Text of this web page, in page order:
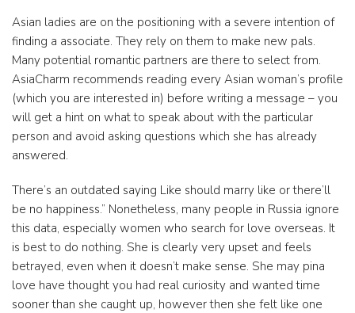
Asian ladies are on the positioning with a severe intention of
finding a associate. They rely on them to make new pals.
Many potential romantic partners are there to select from.
AsiaCharm recommends reading every Asian woman’s profile
(which you are interested in) before writing a message – you
will get a hint on what to speak about with the particular
person and avoid asking questions which she has already
answered.
There’s an outdated saying Like should marry like or there’ll
be no happiness.” Nonetheless, many people in Russia ignore
this data, especially women who search for love overseas. It
is best to do nothing. She is clearly very upset and feels
betrayed, even when it doesn’t make sense. She may pina
love have thought you had real curiosity and wanted time
sooner than she caught up, however then she felt like one